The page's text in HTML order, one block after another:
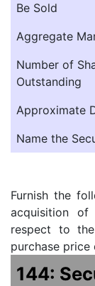
Be Sold
Aggregate
Number of
Outstanding
Approximate
Name the
Furnish the
acquisition
respect to
purchase
144: